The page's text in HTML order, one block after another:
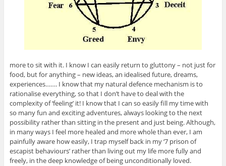
more to sit with it. I know I can easily return to gluttony – not just for
food, but for anything – new ideas, an idealised future, dreams,
experiences……. I know that my natural defence mechanism is to
rationalise everything, so that I don’t have to deal with the
complexity of ‘feeling’ it! I know that I can so easily fill my time with
so many fun and exciting adventures, always looking to the next
possibility rather than sitting in the present and just being. Although,
in many ways I feel more healed and more whole than ever, I am
painfully aware how easily, I trap myself back in my ‘7 prison of
escapist behaviours’ rather than living out my life more fully and
freely, in the deep knowledge of being unconditionally loved.